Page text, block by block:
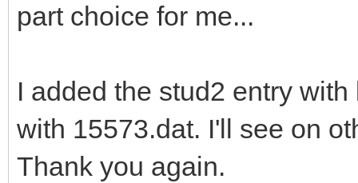
part choice for me...
I added the stud2 entry
with 15573.dat. I'll see on
Thank you again.